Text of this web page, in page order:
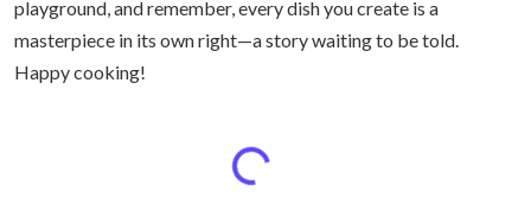
playground, and remember, every dish you create is a
masterpiece in its own right—a story waiting to be told.
Happy cooking!